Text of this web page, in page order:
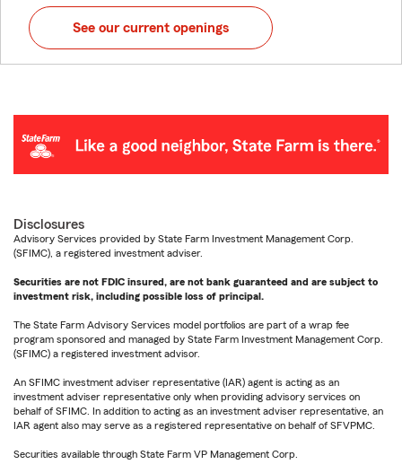
See our current openings
Disclosures
Advisory Services provided by State Farm Investment Management Corp.
(SFIMC), a registered investment adviser.
Securities are not FDIC insured, are not bank guaranteed and are subject to
investment risk, including possible loss of principal.
The State Farm Advisory Services model portfolios are part of a wrap fee
program sponsored and managed by State Farm Investment Management Corp.
(SFIMC) a registered investment advisor.
An SFIMC investment adviser representative (IAR) agent is acting as an
investment adviser representative only when providing advisory services on
behalf of SFIMC. In addition to acting as an investment adviser representative, an
IAR agent also may serve as a registered representative on behalf of SFVPMC.
Securities available through State Farm VP Management Corp.